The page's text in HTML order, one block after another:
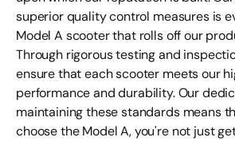
superior quality control measures is
Model A scooter that rolls off our
Through rigorous testing and
ensure that each scooter meets our
performance and durability. Our
maintaining these standards means
choose the Model A, you're not just